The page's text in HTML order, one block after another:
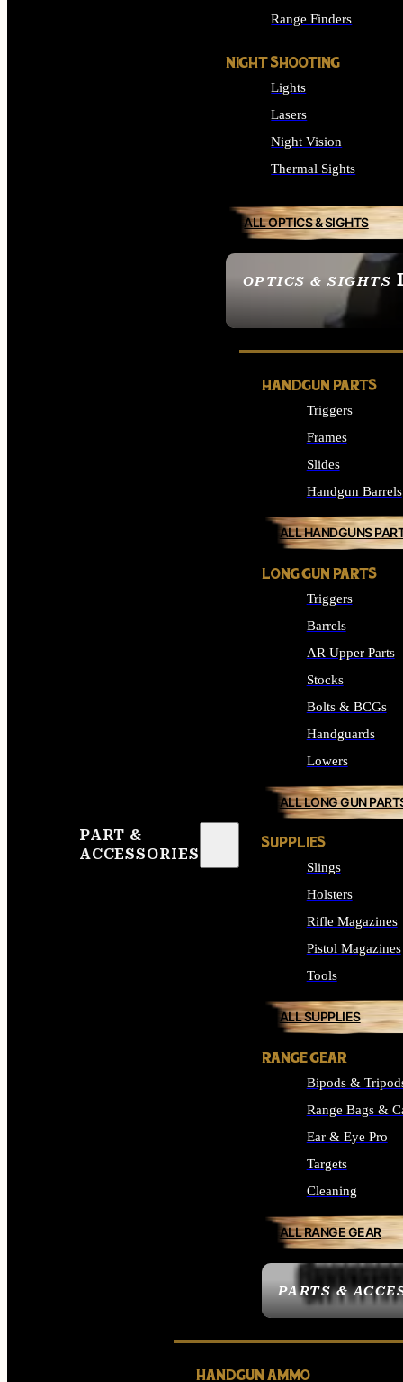
OPTICS & SIGHTS
SEE ALL OPTICS &
Range Finders
NIGHT SHOOTING
Lights
Lasers
Night Vision
Thermal Sights
ALL OPTICS & SIGHTS
PART &
ACCESSORIES
PARTS &
HANDGUN PARTS
Triggers
Frames
Slides
Handgun Barrels
ALL HANDGUNS
LONG GUN PARTS
Triggers
Barrels
AR Upper Parts
Stocks
Bolts & BCGs
Handguards
Lowers
ALL LONG GUN
SUPPLIES
Slings
Holsters
Rifle Magazines
Pistol Magazines
Tools
ALL SUPPLIES
RANGE GEAR
Bipods &
Range Bags &
Ear & Eye Pro
Targets
Cleaning
ALL RANGE GEAR
HANDGUN AMMO